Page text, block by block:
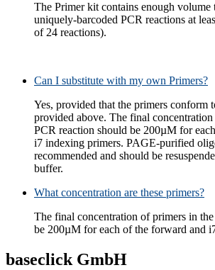
The Primer kit contains enough volume
uniquely-barcoded PCR reactions at
of 24 reactions).
Can I substitute with my own Primers?
Yes, provided that the primers conform
provided above. The final
PCR reaction should be 200µM for
i7 indexing primers. PAGE-purified
recommended and should be
buffer.
What concentration are these primers?
The final concentration of primers in
be 200µM for each of the forward and
baseclick GmbH